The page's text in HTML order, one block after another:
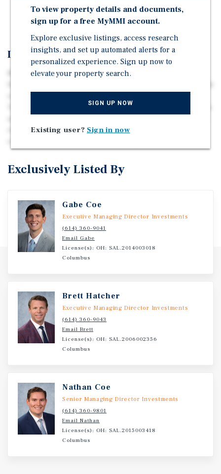
Five Climate-Controlled Self-Storage Units and 423
Non-Climate-Controlled Drive-Up Self-Storage Units
Investment Overview
Marcus & Millichap is pleased to offer for sale White
Tennessee. The site features five climate-controlled units
rentable square feet. The site has room for future
Exclusively Listed By
Gabe Coe
Executive Managing Director Investments
(614) 360-9041
Email Gabe
License(s): OH: SAL.2014003018
Columbus
Brett Hatcher
Executive Managing Director Investments
(614) 360-9043
Email Brett
License(s): OH: SAL.2006002356
Columbus
Nathan Coe
Senior Managing Director Investments
(614) 360-9801
Email Nathan
License(s): OH: SAL.2015003418
Columbus
To view property details and documents,
sign up for a free MyMMI account.
Explore exclusive listings, access research
insights, and set up automated alerts for a
personalized experience. Sign up now to
elevate your property search.
SIGN UP NOW
Existing user? Sign in now